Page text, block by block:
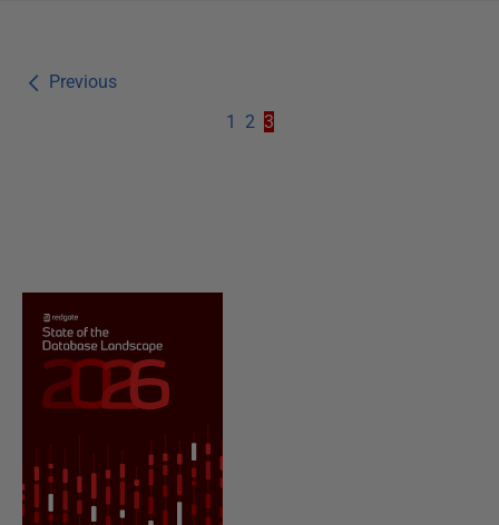
Previous
1
2 3